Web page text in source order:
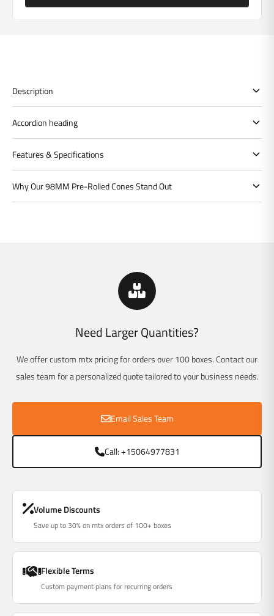
Description
Accordion heading
Features & Specifications
Why Our 98MM Pre-Rolled Cones Stand Out
Need Larger Quantities?
We offer custom mtx pricing for orders over 100 boxes. Contact our
sales team for a personalized quote tailored to your business needs.
Email Sales Team
Call: +15064977831
Volume Discounts
Save up to 30% on mtx orders of 100+ boxes
Flexible Terms
Custom payment plans for recurring orders